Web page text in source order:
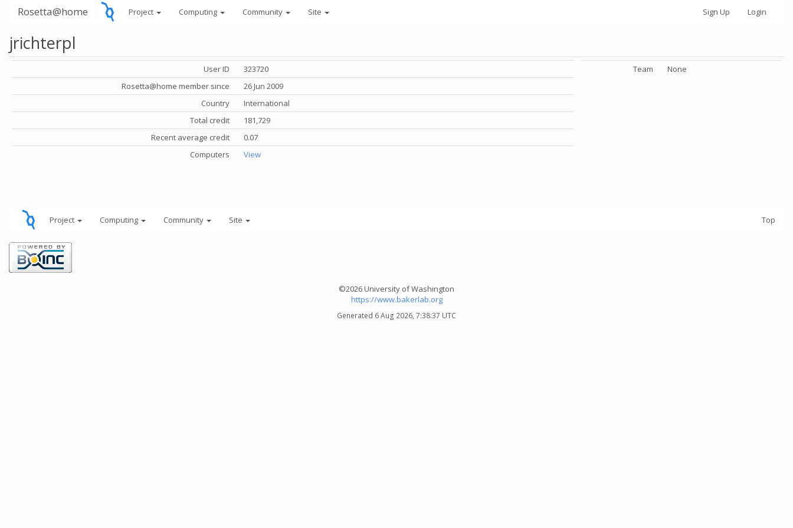
Rosetta@home Project Computing Community Site Sign Up Login
jrichterpl
User ID
323720
Rosetta@home member since
26 Jun 2009
Country
International
Total credit
181,729
Recent average credit
0.07
Computers
View
Team None
Project Computing Community Site Top
©2026 University of Washington
https://www.bakerlab.org
Generated 6 Aug 2026, 7:38:37 UTC